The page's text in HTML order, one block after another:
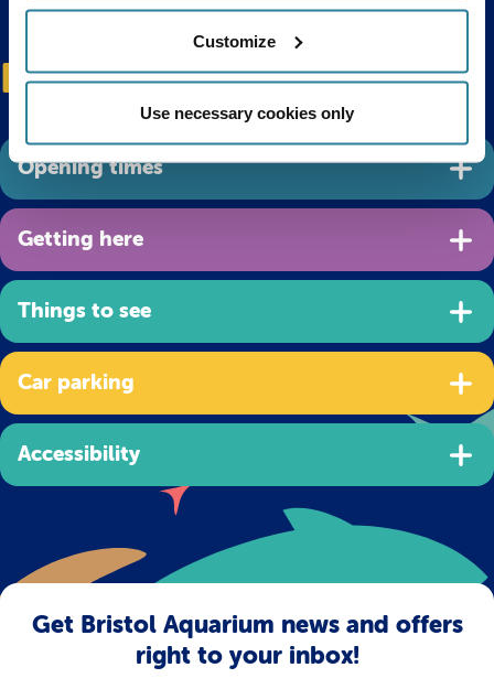
Customize
Use necessary cookies only
Plan your visit
Opening times
Getting here
Things to see
Car parking
Accessibility
Get Bristol Aquarium news and offers
right to your inbox!